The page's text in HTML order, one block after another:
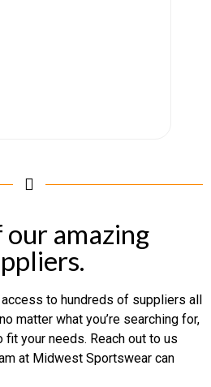
our amazing
to hundreds of suppliers all
matter what you’re searching for,
your needs. Reach out to us
at Midwest Sportswear can